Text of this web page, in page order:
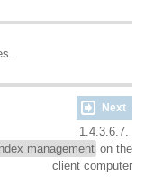
Next
1.4.3.6.7.
management on the
client computer